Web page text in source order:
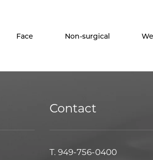
Face Non-surgical
Contact
T. 949-756-0400